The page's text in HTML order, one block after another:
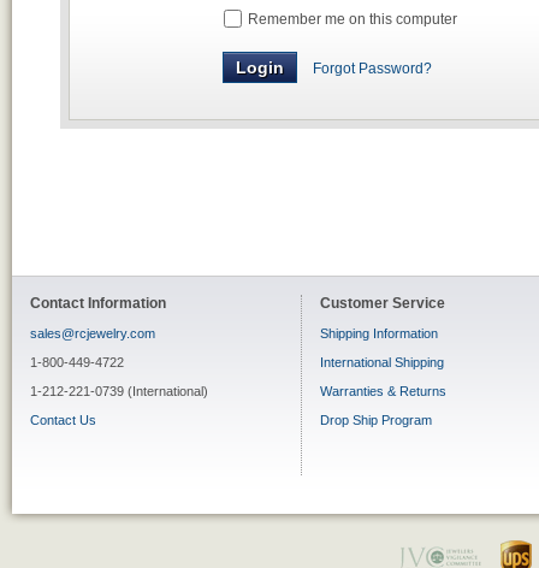
Remember me on this computer
Forgot Password?
Contact Information
sales@rcjewelry.com
1-800-449-4722
1-212-221-0739 (International)
Contact Us
Customer Service
Shipping Information
International Shipping
Warranties & Returns
Drop Ship Program